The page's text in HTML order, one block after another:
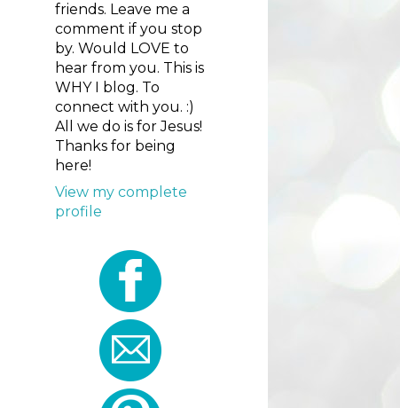
friends. Leave me a
comment if you stop
by. Would LOVE to
hear from you. This is
WHY I blog. To
connect with you. :)
All we do is for Jesus!
Thanks for being
here!
View my complete
profile